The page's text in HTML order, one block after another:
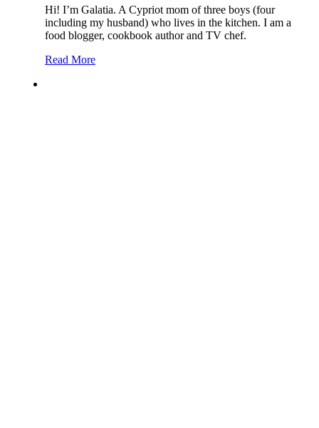
Hi! I’m Galatia. A Cypriot mom of three boys (four
including my husband) who lives in the kitchen. I am a
food blogger, cookbook author and TV chef.
Read More